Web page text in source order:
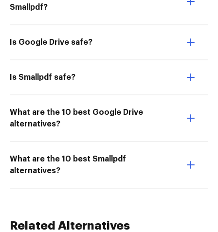
Smallpdf?
Is Google Drive safe?
Is Smallpdf safe?
What are the 10 best Google Drive
alternatives?
What are the 10 best Smallpdf
alternatives?
Related Alternatives